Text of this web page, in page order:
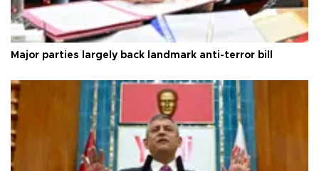
Major parties largely back landmark anti-terror bill